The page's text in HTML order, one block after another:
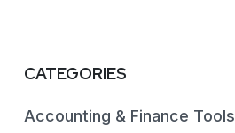
CATEGORIES
Accounting & Finance Tools